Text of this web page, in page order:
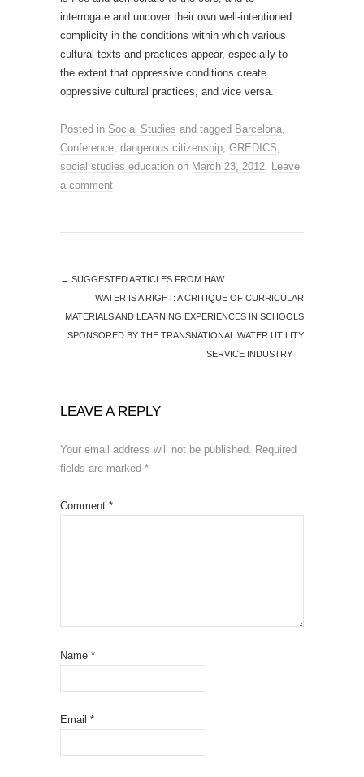
interrogate and uncover their own well-intentioned
complicity in the conditions within which various
cultural texts and practices appear, especially to
the extent that oppressive conditions create
oppressive cultural practices, and vice versa.
Posted in Social Studies and tagged Barcelona,
Conference, dangerous citizenship, GREDICS,
social studies education on March 23, 2012. Leave
a comment
← SUGGESTED ARTICLES FROM HAW
WATER IS A RIGHT: A CRITIQUE OF CURRICULAR
MATERIALS AND LEARNING EXPERIENCES IN SCHOOLS
SPONSORED BY THE TRANSNATIONAL WATER UTILITY
SERVICE INDUSTRY →
LEAVE A REPLY
Your email address will not be published. Required
fields are marked *
Comment *
Name *
Email *